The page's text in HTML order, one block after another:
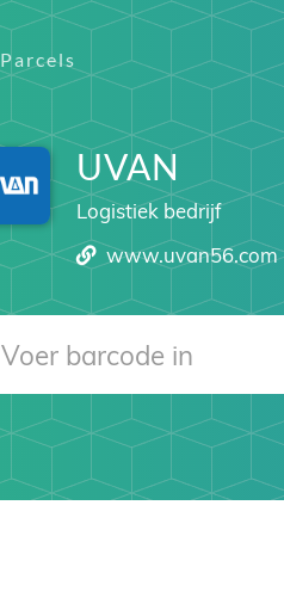
Parcels
UVAN
Logistiek bedrijf
www.uvan56.com